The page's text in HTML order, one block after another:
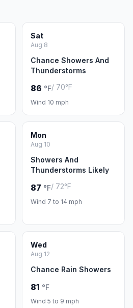
Sat
Aug 8
Chance Showers And
Thunderstorms
86 °F/ 70°F
Wind 10 mph
Mon
Aug 10
Showers And
Thunderstorms Likely
87 °F/ 72°F
Wind 7 to 14 mph
Wed
Aug 12
Chance Rain Showers
81 °F
Wind 5 to 9 mph